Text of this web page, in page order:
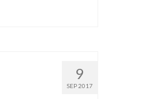
9
SEP 2017